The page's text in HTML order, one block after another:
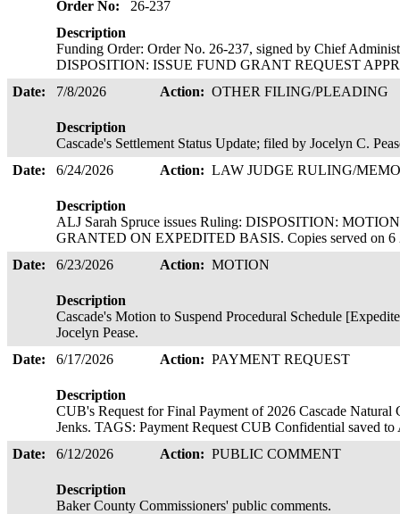
Order No:
26-237
Description
Funding Order: Order No. 26-237, signed by Chief
DISPOSITION: ISSUE FUND GRANT REQUEST
Date:
7/8/2026 Action: OTHER FILING/PLEADING
Description
Cascade's Settlement Status Update; filed by Jocelyn C.
Date:
6/24/2026 Action: LAW JUDGE RULING/
Description
ALJ Sarah Spruce issues Ruling: DISPOSITION:
GRANTED ON EXPEDITED BASIS. Copies served on
Date:
6/23/2026 Action: MOTION
Description
Cascade's Motion to Suspend Procedural Schedule
Jocelyn Pease.
Date:
6/17/2026 Action: PAYMENT REQUEST
Description
CUB's Request for Final Payment of 2026 Cascade
Jenks. TAGS: Payment Request CUB Confidential saved
Date:
6/12/2026 Action: PUBLIC COMMENT
Description
Baker County Commissioners' public comments.